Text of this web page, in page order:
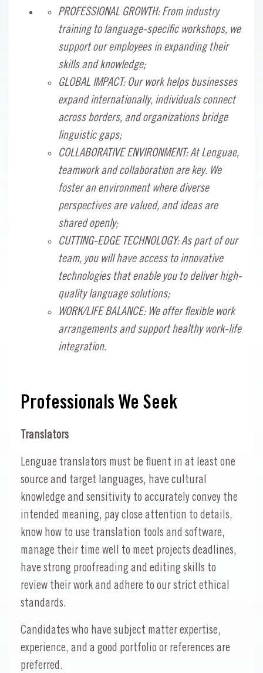
PROFESSIONAL GROWTH: From industry
training to language-specific workshops, we
support our employees in expanding their
skills and knowledge;
GLOBAL IMPACT: Our work helps businesses
expand internationally, individuals connect
across borders, and organizations bridge
linguistic gaps;
COLLABORATIVE ENVIRONMENT: At Lenguae,
teamwork and collaboration are key. We
foster an environment where diverse
perspectives are valued, and ideas are
shared openly;
CUTTING-EDGE TECHNOLOGY: As part of our
team, you will have access to innovative
technologies that enable you to deliver high-
quality language solutions;
WORK/LIFE BALANCE: We offer flexible work
arrangements and support healthy work-life
integration.
Professionals We Seek
Translators
Lenguae translators must be fluent in at least one
source and target languages, have cultural
knowledge and sensitivity to accurately convey the
intended meaning, pay close attention to details,
know how to use translation tools and software,
manage their time well to meet projects deadlines,
have strong proofreading and editing skills to
review their work and adhere to our strict ethical
standards.
Candidates who have subject matter expertise,
experience, and a good portfolio or references are
preferred.